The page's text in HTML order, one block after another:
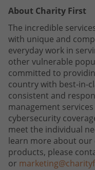
About Charity First
The incredible
with unique and
everyday work in
other vulnerable
committed to
country with best-in-
consistent and
management
cybersecurity
meet the individual
learn more about our
products, please
or